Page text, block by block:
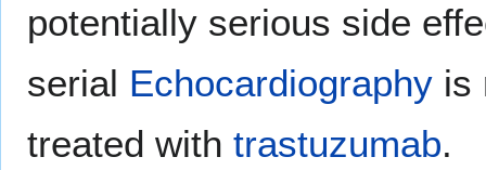
potentially serious side
serial Echocardiography is
treated with trastuzumab.